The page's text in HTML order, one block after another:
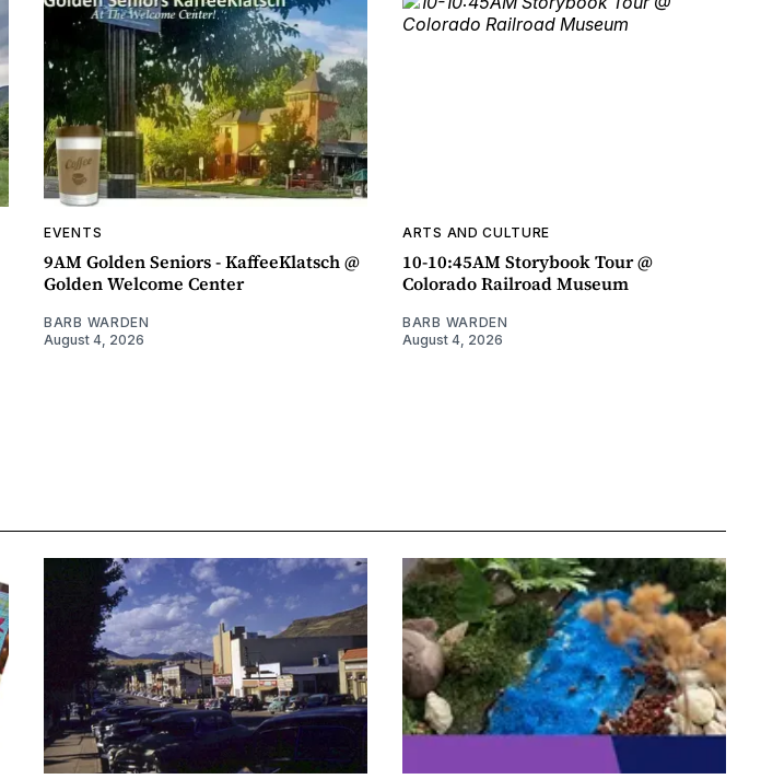
EVENTS
9AM Golden Seniors - KaffeeKlatsch @
Golden Welcome Center
BARB WARDEN
August 4, 2026
ARTS AND CULTURE
10-10:45AM Storybook Tour @
Colorado Railroad Museum
BARB WARDEN
August 4, 2026